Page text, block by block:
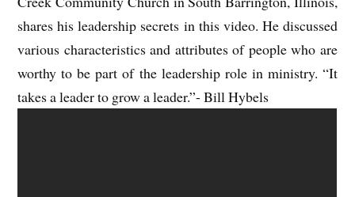
shares his leadership secrets in this video. He discussed
various characteristics and attributes of people who are
worthy to be part of the leadership role in ministry. “It
takes a leader to grow a leader.”- Bill Hybels